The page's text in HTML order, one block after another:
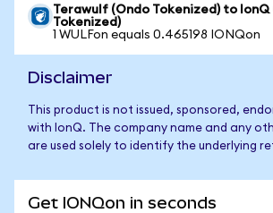
Terawulf (Ondo Tokenized) to IonQ
Tokenized)
1 WULFon equals 0.465198 IONQon
Disclaimer
This product is not issued, sponsored,
with IonQ. The company name and any
are used solely to identify the underlying
Get IONQon in seconds